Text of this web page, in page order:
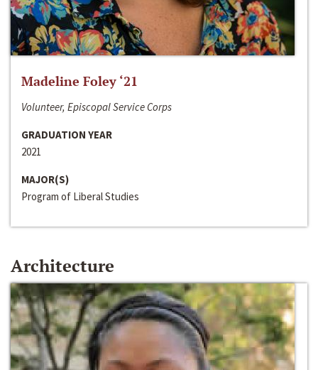
Madeline Foley ‘21
Volunteer, Episcopal Service Corps
GRADUATION YEAR
2021
MAJOR(S)
Program of Liberal Studies
Architecture